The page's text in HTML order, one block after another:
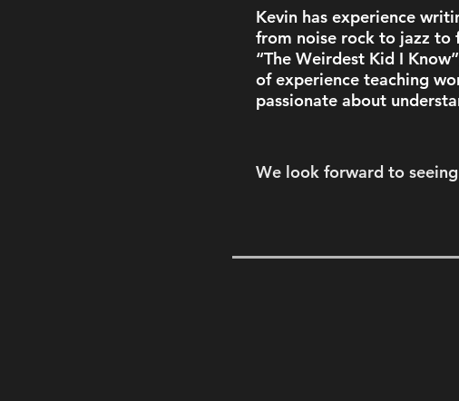
Kevin has experience
from noise rock to jazz to
“The Weirdest Kid I
of experience teaching
passionate about
We look forward to